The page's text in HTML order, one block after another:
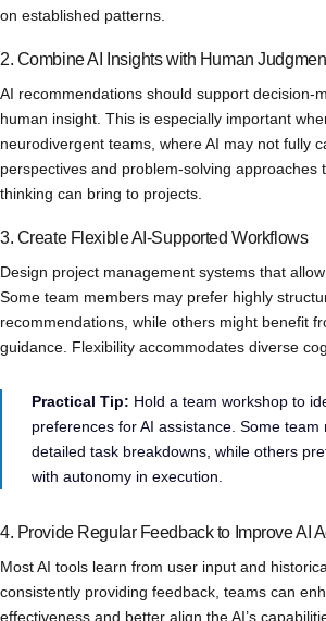
on established patterns.
2. Combine AI Insights with Human
AI recommendations should support decision-
human insight. This is especially important
neurodivergent teams, where AI may not fully
perspectives and problem-solving approaches
thinking can bring to projects.
3. Create Flexible AI-Supported Workflows
Design project management systems that
Some team members may prefer highly
recommendations, while others might benefit
guidance. Flexibility accommodates diverse
Practical Tip: Hold a team workshop to
preferences for AI assistance. Some
detailed task breakdowns, while others
with autonomy in execution.
4. Provide Regular Feedback to Improve AI
Most AI tools learn from user input and
consistently providing feedback, teams can
effectiveness and better align the AI’s